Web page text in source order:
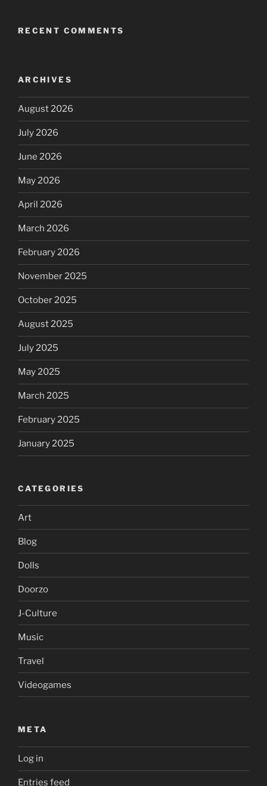
RECENT COMMENTS
ARCHIVES
August 2026
July 2026
June 2026
May 2026
April 2026
March 2026
February 2026
November 2025
October 2025
August 2025
July 2025
May 2025
March 2025
February 2025
January 2025
CATEGORIES
Art
Blog
Dolls
Doorzo
J-Culture
Music
Travel
Videogames
META
Log in
Entries feed